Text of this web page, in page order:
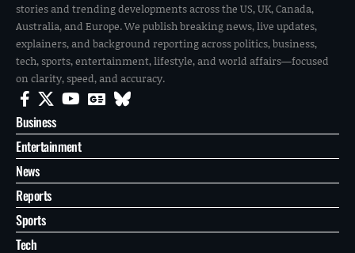
stories and trending developments across the US, UK, Canada,
Australia, and Europe. We publish breaking news, live updates,
explainers, and background reporting across politics, business,
tech, sports, entertainment, lifestyle, and world affairs—focused
on clarity, speed, and accuracy.
Business
Entertainment
News
Reports
Sports
Tech